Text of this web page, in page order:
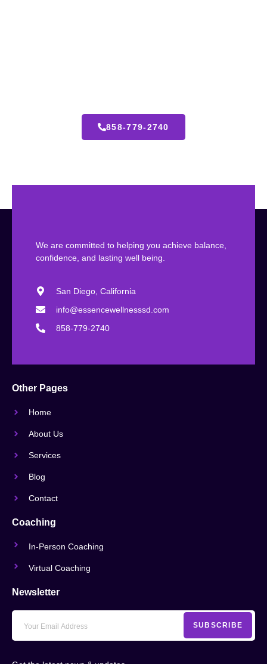
858-779-2740
We are committed to helping you achieve balance,
confidence, and lasting well being.
San Diego, California
info@essencewellnesssd.com
858-779-2740
Other Pages
Home
About Us
Services
Blog
Contact
Coaching
In-Person Coaching
Virtual Coaching
Newsletter
SUBSCRIBE